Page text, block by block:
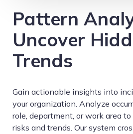
Pattern
Uncover
Trends
Gain actionable insights into
your organization. Analyze
role, department, or work area
risks and trends. Our system